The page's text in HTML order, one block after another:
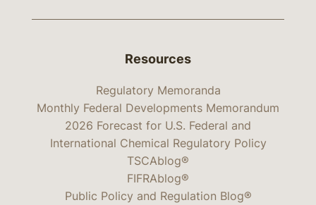
Resources
Regulatory Memoranda
Monthly Federal Developments Memorandum
2026 Forecast for U.S. Federal and
International Chemical Regulatory Policy
TSCAblog®
FIFRAblog®
Public Policy and Regulation Blog®